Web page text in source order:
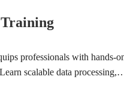
professionals with hands-
scalable data